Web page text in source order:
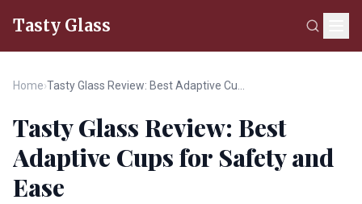
Tasty Glass
Home›
Tasty Glass Review: Best
Adaptive Cups for Safety and
Ease